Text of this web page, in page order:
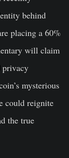
behind
placing a 60%
will claim
privacy
mysterious
could reignite
the true